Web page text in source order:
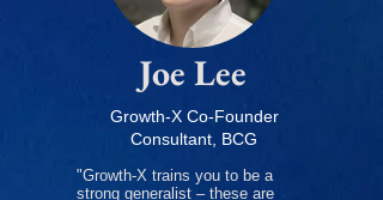
Joe Lee
Growth-X Co-Founder
Consultant, BCG
"Growth-X trains you to be a
strong generalist – these are